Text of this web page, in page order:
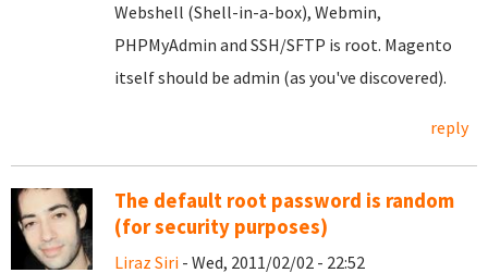
Webshell (Shell-in-a-box), Webmin,
PHPMyAdmin and SSH/SFTP is root. Magento
itself should be admin (as you've discovered).
reply
The default root password is random
(for security purposes)
Liraz Siri - Wed, 2011/02/02 - 22:52